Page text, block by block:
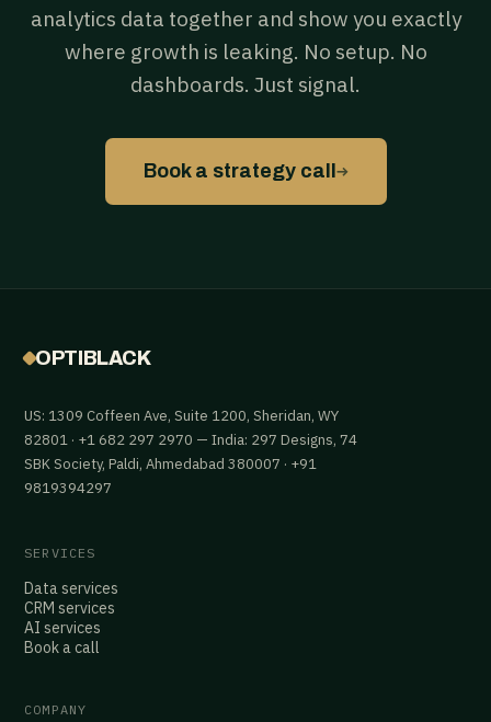
analytics data together and show you exactly
where growth is leaking. No setup. No
dashboards. Just signal.
Book a strategy call →
OPTIBLACK
US: 1309 Coffeen Ave, Suite 1200, Sheridan, WY
82801 · +1 682 297 2970 — India: 297 Designs, 74
SBK Society, Paldi, Ahmedabad 380007 · +91
9819394297
SERVICES
Data services
CRM services
AI services
Book a call
COMPANY